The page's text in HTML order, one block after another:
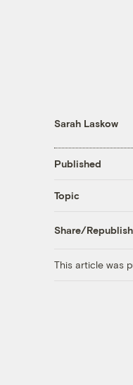
Sarah Laskow
Published
Topic
Share/Republish
This article was